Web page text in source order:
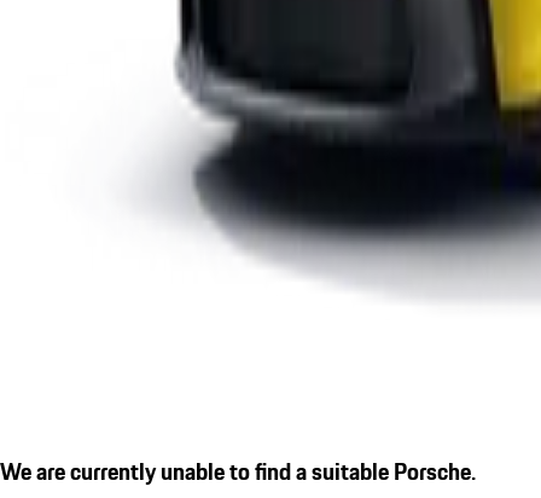
We are currently unable to find a suitable Porsche.